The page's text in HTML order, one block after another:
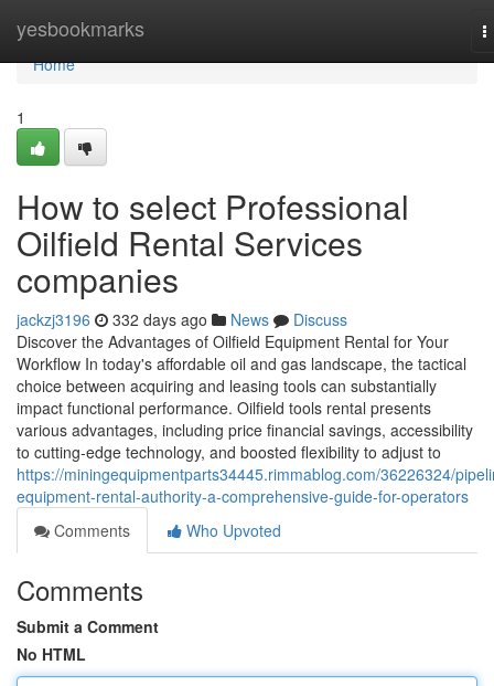
yesbookmarks
Home
Home
1
How to select Professional
Oilfield Rental Services
companies
jackzj3196 332 days ago News
Discuss
Discover the Advantages of Oilfield Equipment Rental for Your
Workflow In today's affordable oil and gas landscape, the tactical
choice between acquiring and leasing tools can substantially
impact functional performance. Oilfield tools rental presents
various advantages, including price financial savings, accessibility
to cutting-edge technology, and boosted flexibility to adjust to
https://miningequipmentparts34445.rimmablog.com/36226324/
equipment-rental-authority-a-comprehensive-guide-for-operators
Comments
Who Upvoted
Comments
Submit a Comment
No HTML